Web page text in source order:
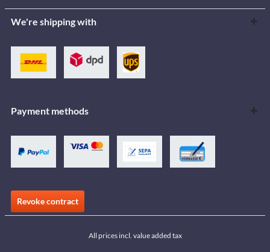
We're shipping with
Payment methods
Revoke contract
All prices incl. value added tax